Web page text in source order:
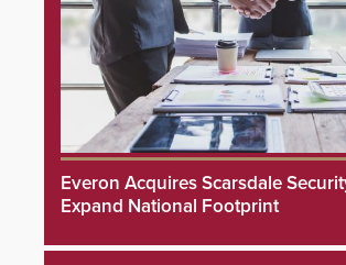
Everon Acquires Scarsdale
Expand National Footprint